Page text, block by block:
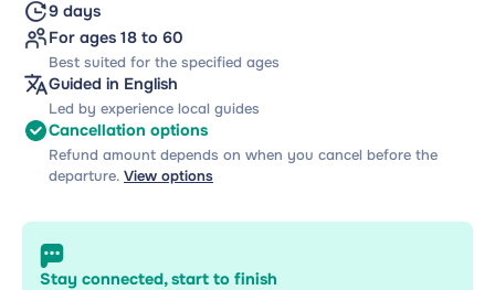
9 days
For ages 18 to 60
Best suited for the specified ages
Guided in English
Led by experience local guides
Cancellation options
Refund amount depends on when you cancel before the
departure. View options
Stay connected, start to finish